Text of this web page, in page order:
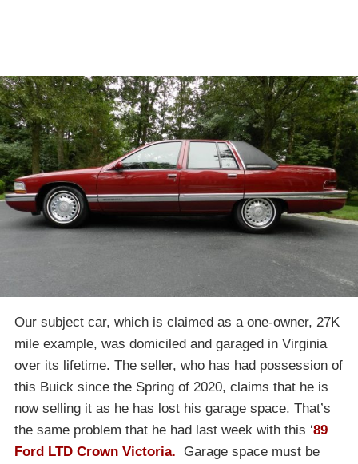
Our subject car, which is claimed as a one-owner, 27K
mile example, was domiciled and garaged in Virginia
over its lifetime. The seller, who has had possession of
this Buick since the Spring of 2020, claims that he is
now selling it as he has lost his garage space. That’s
the same problem that he had last week with this ‘89
Ford LTD Crown Victoria. Garage space must be